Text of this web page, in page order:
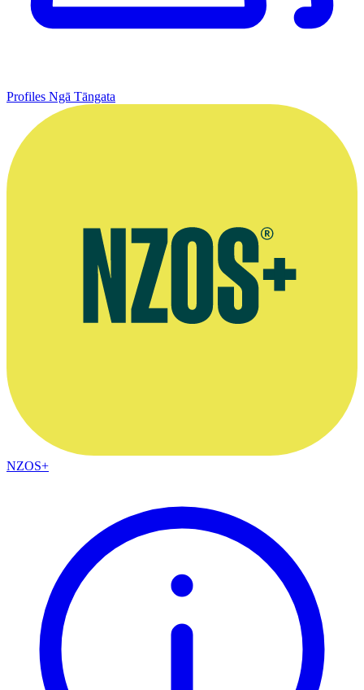
Profiles Ngā Tāngata
NZOS+